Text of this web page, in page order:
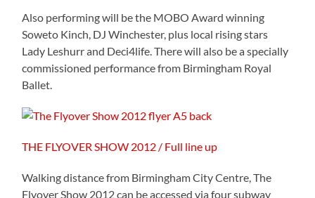
Also performing will be the MOBO Award winning
Soweto Kinch, DJ Winchester, plus local rising stars
Lady Leshurr and Deci4life. There will also be a specially
commissioned performance from Birmingham Royal
Ballet.
THE FLYOVER SHOW 2012 / Full line up
Walking distance from Birmingham City Centre, The
Flyover Show 2012 can be accessed via four subway